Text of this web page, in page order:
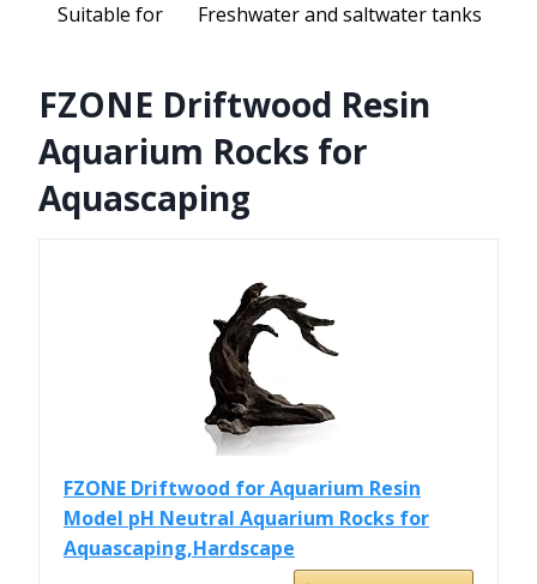
Suitable for
Freshwater and saltwater tanks
FZONE Driftwood Resin
Aquarium Rocks for
Aquascaping
FZONE Driftwood for Aquarium Resin
Model pH Neutral Aquarium Rocks for
Aquascaping,Hardscape